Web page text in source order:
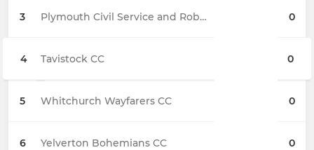
3 Plymouth Civil Service and Roborough CC 0
4 Tavistock CC 0
5 Whitchurch Wayfarers CC 0
6 Yelverton Bohemians CC 0